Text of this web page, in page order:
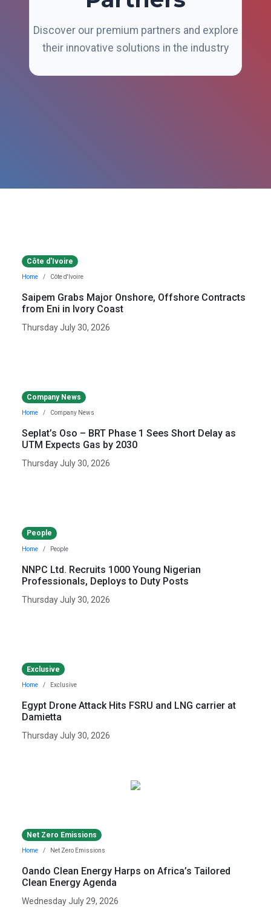
Discover our premium partners and explore
their innovative solutions in the industry
Côte d'Ivoire
Home Côte d'Ivoire
Saipem Grabs Major Onshore, Offshore Contracts
from Eni in Ivory Coast
Thursday July 30, 2026
Company News
Home Company News
Seplat’s Oso – BRT Phase 1 Sees Short Delay as
UTM Expects Gas by 2030
Thursday July 30, 2026
People
Home People
NNPC Ltd. Recruits 1000 Young Nigerian
Professionals, Deploys to Duty Posts
Thursday July 30, 2026
Exclusive
Home Exclusive
Egypt Drone Attack Hits FSRU and LNG carrier at
Damietta
Thursday July 30, 2026
Net Zero Emissions
Home Net Zero Emissions
Oando Clean Energy Harps on Africa’s Tailored
Clean Energy Agenda
Wednesday July 29, 2026